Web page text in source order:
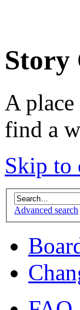
Story
A
find a
Skip to
Advanced search